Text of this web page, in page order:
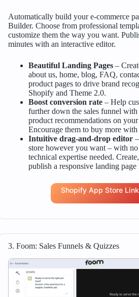
Automatically build your e-commerce
Builder. Choose from professional
customize them the way you want.
minutes with an interactive editor.
Beautiful Landing Pages–
about us, home, blog, FAQ,
product pages to drive brand
Shopify and Theme 2.0.
Boost conversion rate– Help
further down the sales funnel with
product recommendations on your
Encourage them to buy more
Intuitive drag-and-drop editor–
store however you want – with
technical expertise needed.
publish a responsive landing page
Shopify App Store Link
3. Foom: Sales Funnels & Quizzes